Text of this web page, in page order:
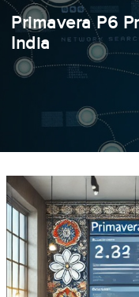
Primavera P6
India